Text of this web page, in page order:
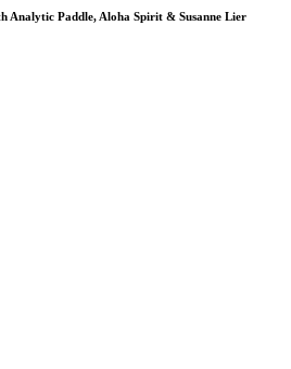
Analytic Paddle, Aloha Spirit & Susanne Lier